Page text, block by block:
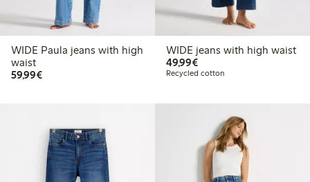
WIDE Paula jeans with high
waist
59,99€€59.99
WIDE jeans with high waist
49,99€€49.99
Recycled cotton